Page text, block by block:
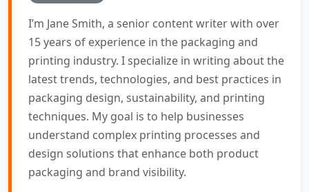
I’m Jane Smith, a senior content writer with over
15 years of experience in the packaging and
printing industry. I specialize in writing about the
latest trends, technologies, and best practices in
packaging design, sustainability, and printing
techniques. My goal is to help businesses
understand complex printing processes and
design solutions that enhance both product
packaging and brand visibility.